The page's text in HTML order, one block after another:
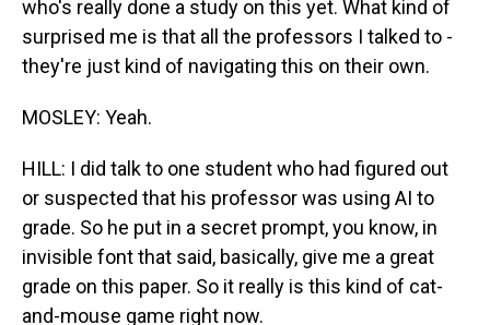
who's really done a study on this yet. What kind of
surprised me is that all the professors I talked to -
they're just kind of navigating this on their own.
MOSLEY: Yeah.
HILL: I did talk to one student who had figured out
or suspected that his professor was using AI to
grade. So he put in a secret prompt, you know, in
invisible font that said, basically, give me a great
grade on this paper. So it really is this kind of cat-
and-mouse game right now.